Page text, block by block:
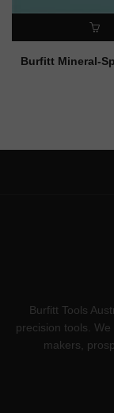
ADD TO
Burfitt Mineral-
Burfitt Tools
precision tools.
makers,